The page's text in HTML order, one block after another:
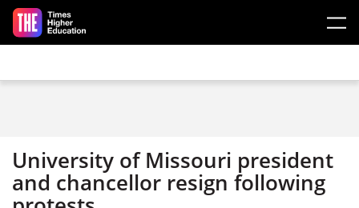
Skip to main content
University of Missouri president
and chancellor resign following